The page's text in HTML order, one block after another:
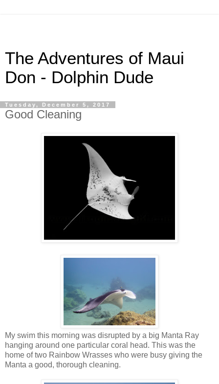
The Adventures of Maui
Don - Dolphin Dude
Tuesday, December 5, 2017
Good Cleaning
My swim this morning was disrupted by a big Manta Ray
hanging around one particular coral head. This was the
home of two Rainbow Wrasses who were busy giving the
Manta a good, thorough cleaning.